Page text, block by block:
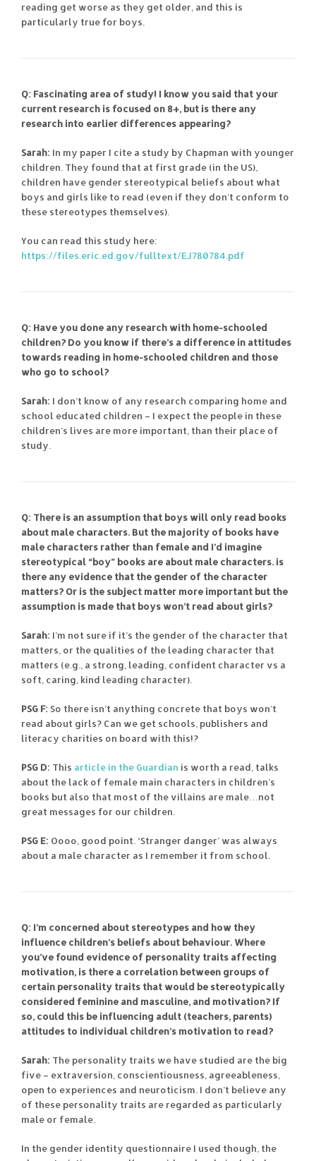
reading get worse as they get older, and this is
particularly true for boys.
Q: Fascinating area of study! I know you said that your
current research is focused on 8+, but is there any
research into earlier differences appearing?
Sarah: In my paper I cite a study by Chapman with younger
children. They found that at first grade (in the US),
children have gender stereotypical beliefs about what
boys and girls like to read (even if they don’t conform to
these stereotypes themselves).
You can read this study here:
https://files.eric.ed.gov/fulltext/EJ780784.pdf
Q: Have you done any research with home-schooled
children? Do you know if there’s a difference in attitudes
towards reading in home-schooled children and those
who go to school?
Sarah: I don’t know of any research comparing home and
school educated children – I expect the people in these
children’s lives are more important, than their place of
study.
Q: There is an assumption that boys will only read books
about male characters. But the majority of books have
male characters rather than female and I’d imagine
stereotypical “boy” books are about male characters. is
there any evidence that the gender of the character
matters? Or is the subject matter more important but the
assumption is made that boys won’t read about girls?
Sarah: I’m not sure if it’s the gender of the character that
matters, or the qualities of the leading character that
matters (e.g., a strong, leading, confident character vs a
soft, caring, kind leading character).
PSG F: So there isn’t anything concrete that boys won’t
read about girls? Can we get schools, publishers and
literacy charities on board with this!?
PSG D: This article in the Guardian is worth a read, talks
about the lack of female main characters in children’s
books but also that most of the villains are male…not
great messages for our children.
PSG E: Oooo, good point. ‘Stranger danger’ was always
about a male character as I remember it from school.
Q: I’m concerned about stereotypes and how they
influence children’s beliefs about behaviour. Where
you’ve found evidence of personality traits affecting
motivation, is there a correlation between groups of
certain personality traits that would be stereotypically
considered feminine and masculine, and motivation? If
so, could this be influencing adult (teachers, parents)
attitudes to individual children’s motivation to read?
Sarah: The personality traits we have studied are the big
five – extraversion, conscientiousness, agreeableness,
open to experiences and neuroticism. I don’t believe any
of these personality traits are regarded as particularly
male or female.
In the gender identity questionnaire I used though, the